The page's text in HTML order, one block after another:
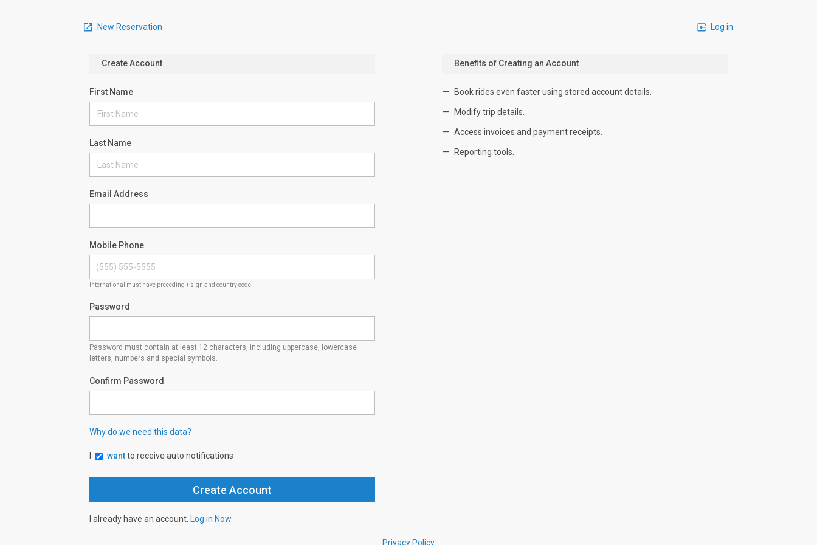
New Reservation Log in
Create Account
First Name
Last Name
Email Address
Mobile Phone
International must have preceding + sign and country code
Password
Password must contain at least 12 characters, including uppercase, lowercase
letters, numbers and special symbols.
Confirm Password
Why do we need this data?
wantto receive auto notifications
I already have an account. Log in Now
Benefits of Creating an Account
Book rides even faster using stored account details.
Modify trip details.
Access invoices and payment receipts.
Reporting tools.
Privacy Policy